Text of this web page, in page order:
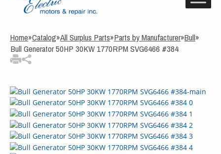
Home»Catalog»All Surplus Parts»Parts by Manufacturer»Bull»
Bull Generator 50HP 30KW 1770RPM SVG6466 #384